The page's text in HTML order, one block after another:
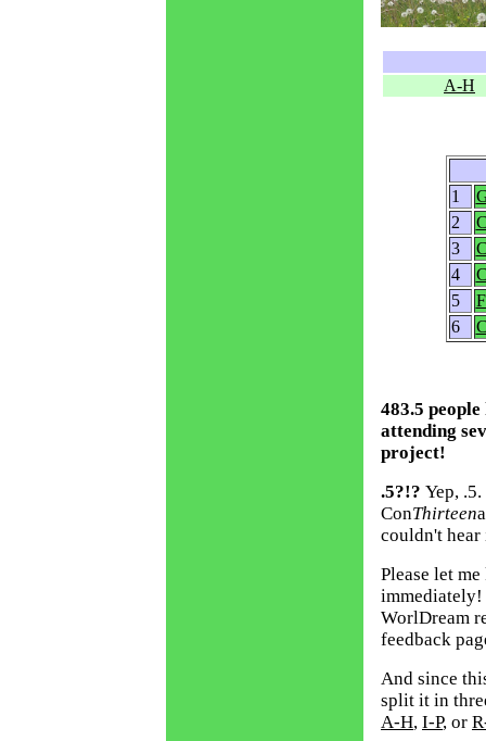
A-H
1
2
3
4
5
6
483.5
attending
project!
.5?!? Yep,
ConThirteen
couldn't hear
Please let
immediately!
WorlDream
feedback
And since
split it in
A-H, I-P, or